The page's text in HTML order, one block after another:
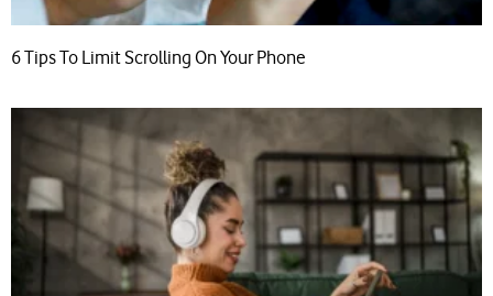
6 Tips To Limit Scrolling On Your Phone